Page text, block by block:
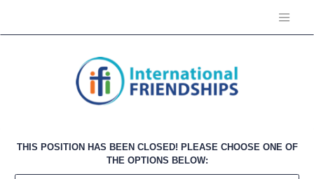
THIS POSITION HAS BEEN CLOSED! PLEASE CHOOSE ONE OF
THE OPTIONS BELOW: